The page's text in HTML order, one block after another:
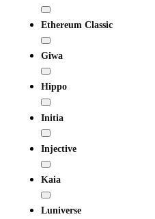
Ethereum Classic
Giwa
Hippo
Initia
Injective
Kaia
Luniverse